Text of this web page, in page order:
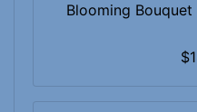
Blooming